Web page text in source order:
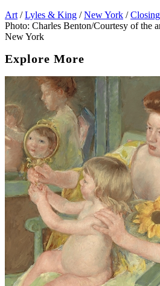
Art / Lyles & King / New York /
Photo: Charles Benton/Courtesy of the
New York
Explore More